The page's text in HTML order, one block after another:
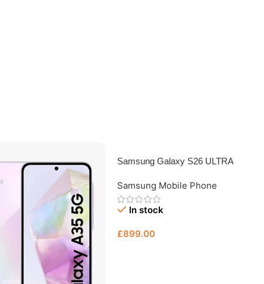
Samsung Galaxy S26 ULTRA
Phone Bristol
Samsung Mobile Phone
In stock
£899.00